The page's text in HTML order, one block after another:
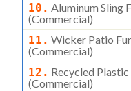
10. Aluminum Sling
(commercial)
11. Wicker Patio
(commercial)
12. Recycled
(commercial)